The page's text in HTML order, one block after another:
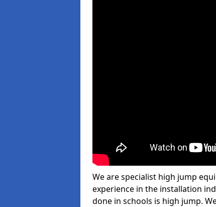
We are specialist high jump
experience in the installation
done in schools is high jump.